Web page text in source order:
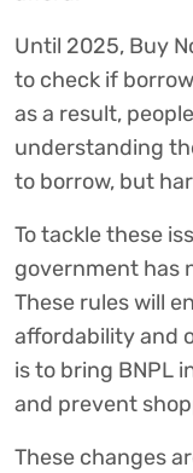
Until 2025, Buy
to check if
as a result,
understanding
to borrow, but
To tackle these
government has
These rules will
affordability and
is to bring BNPL
and prevent
These changes